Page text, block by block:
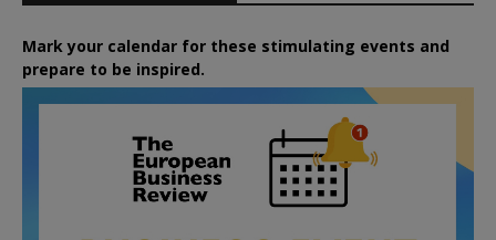
Mark your calendar for these stimulating events and
prepare to be inspired.